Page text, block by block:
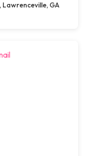
Lawrenceville, GA